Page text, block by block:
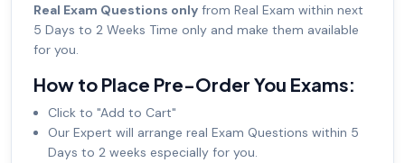
Real Exam Questions only from Real Exam within next
5 Days to 2 Weeks Time only and make them available
for you.
How to Place Pre-Order You Exams:
Click to "Add to Cart"
Our Expert will arrange real Exam Questions within 5
Days to 2 weeks especially for you.